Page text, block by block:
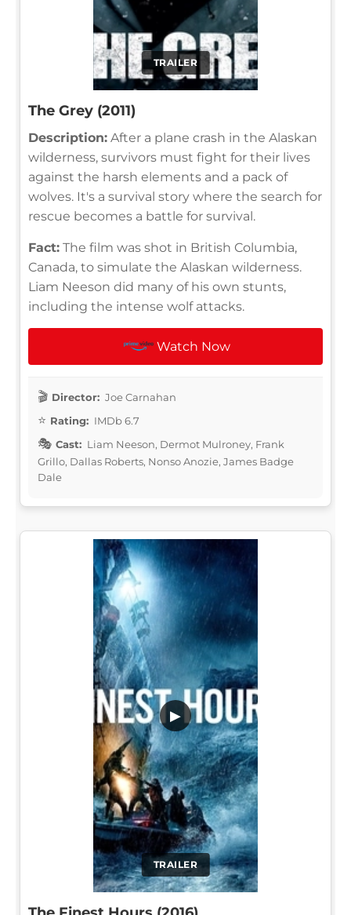
TRAILER
The Grey (2011)
Description: After a plane crash in the Alaskan
wilderness, survivors must fight for their lives
against the harsh elements and a pack of
wolves. It's a survival story where the search for
rescue becomes a battle for survival.
Fact: The film was shot in British Columbia,
Canada, to simulate the Alaskan wilderness.
Liam Neeson did many of his own stunts,
including the intense wolf attacks.
Watch Now
Director: Joe Carnahan
Rating: IMDb 6.7
Cast: Liam Neeson, Dermot Mulroney, Frank
Grillo, Dallas Roberts, Nonso Anozie, James Badge
Dale
TRAILER
▶